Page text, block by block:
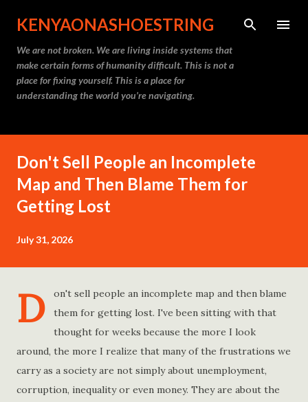
Skip to main content
KENYAONASHOESTRING
We are not broken. We are living inside systems that
make certain forms of humanity difficult. This is not a
place for fixing yourself. This is a place for
understanding the world you’re navigating.
Don't Sell People an Incomplete
Map and Then Blame Them for
Getting Lost
July 31, 2026
D
on't sell people an incomplete map and then blame
them for getting lost. I've been sitting with that
thought for weeks because the more I look
around, the more I realize that many of the frustrations we
carry as a society are not simply about unemployment,
corruption, inequality or even money. They are about the